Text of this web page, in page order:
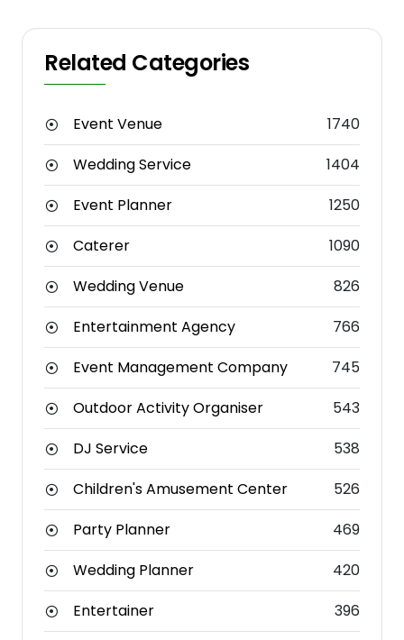
Related Categories
Event Venue
1740
Wedding Service
1404
Event Planner
1250
Caterer
1090
Wedding Venue
826
Entertainment Agency
766
Event Management Company
745
Outdoor Activity Organiser
543
DJ Service
538
Children's Amusement Center
526
Party Planner
469
Wedding Planner
420
Entertainer
396